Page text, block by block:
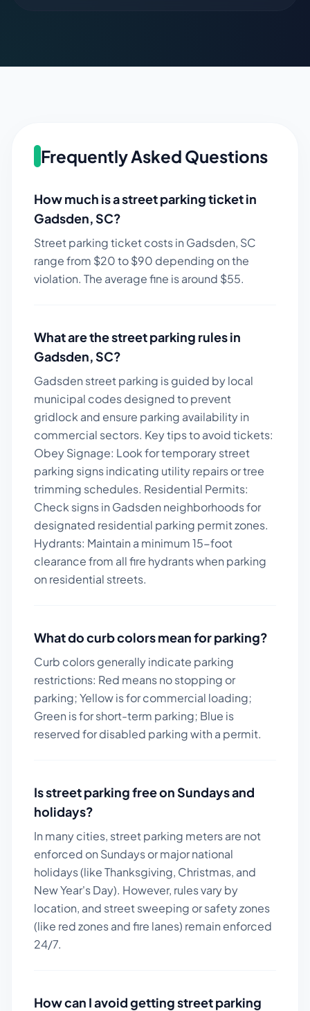
Frequently Asked Questions
How much is a street parking ticket in
Gadsden,SC?
Street parking ticket costs in Gadsden, SC
range from $20to $90 depending on the
violation. The average fine is around $55.
What are the street parking rules in
Gadsden,SC?
Gadsden street parking is guided by local
municipal codes designed to prevent
gridlock and ensure parking availability in
commercial sectors. Key tips to avoid tickets:
Obey Signage: Look for temporary street
parking signs indicating utility repairs or tree
trimming schedules. Residential Permits:
Check signs in Gadsden neighborhoods for
designated residential parking permit zones.
Hydrants: Maintain a minimum 15-foot
clearance from all fire hydrants when parking
on residential streets.
What do curb colors mean for parking?
Curb colors generally indicate parking
restrictions: Red means no stopping or
parking; Yellow is for commercial loading;
Green is for short-term parking; Blue is
reserved for disabled parking with a permit.
Is street parking free on Sundays and
holidays?
In many cities, street parking meters are not
enforced on Sundays or major national
holidays (like Thanksgiving, Christmas, and
New Year's Day). However, rules vary by
location, and street sweeping or safety zones
(like red zones and fire lanes) remain enforced
24/7.
How can I avoid getting street parking